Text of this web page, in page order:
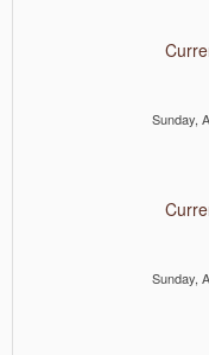
Sunday,
Sunday,